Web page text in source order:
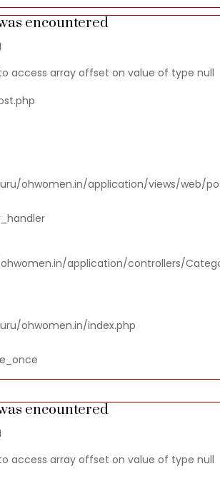
encountered
access array offset on value of type null
ohwomen.in/application/views/web/
application/controllers/
ohwomen.in/index.php
encountered
access array offset on value of type null